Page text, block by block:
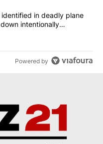
NEWS: Pilot identified in
identified in deadly plane
intentionally
Powered by